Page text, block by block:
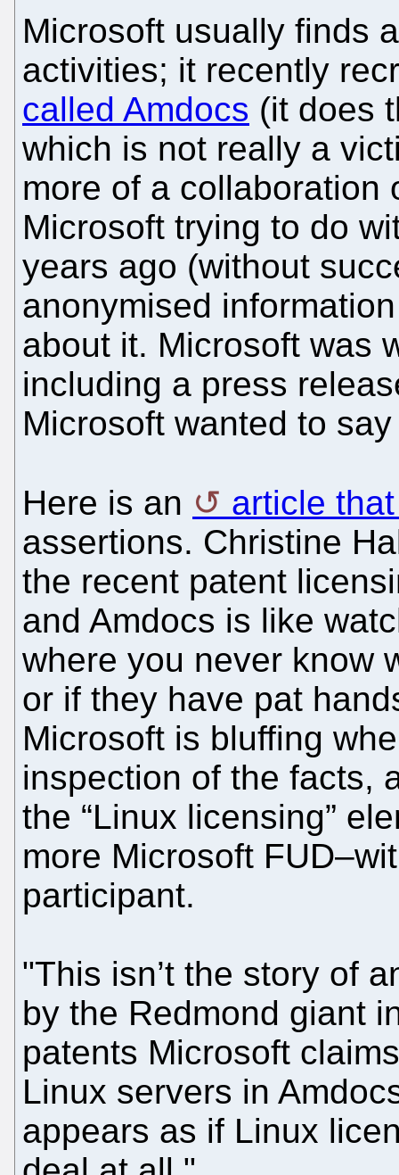
Microsoft usually finds
activities; it recently
called Amdocs (it does
which is not really a
more of a collaboration
Microsoft trying to do
years ago (without
anonymised
about it. Microsoft was
including a press
Microsoft wanted to
Here is an
article
assertions. Christine
the recent patent
and Amdocs is like
where you never know
or if they have pat
Microsoft is bluffing
inspection of the facts,
the “Linux licensing”
more Microsoft
participant.
"This isn’t the story of
by the Redmond giant
patents Microsoft
Linux servers in
appears as if Linux